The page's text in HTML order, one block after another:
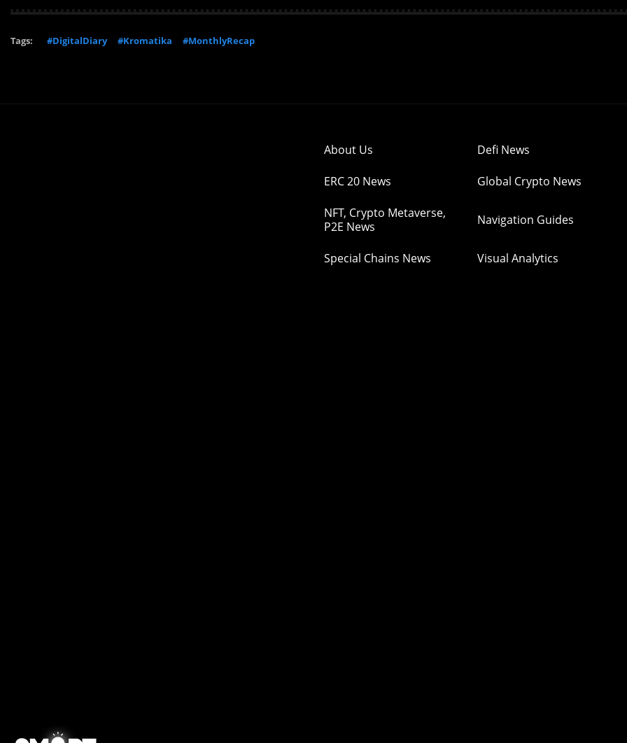
Tags: #DigitalDiary #Kromatika #MonthlyRecap
About Us Defi News
ERC 20 News Global Crypto News
NFT, Crypto Metaverse,
P2E News
Navigation Guides
Special Chains News Visual Analytics